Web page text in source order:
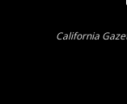
California